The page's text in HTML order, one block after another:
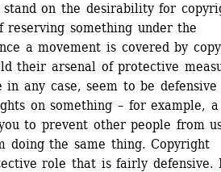
on the desirability for
something under the
a movement is covered by
their arsenal of protective
any case, seem to be defensive
on something – for example, a
to prevent other people from
doing the same thing. Copyright
role that is fairly defensive.